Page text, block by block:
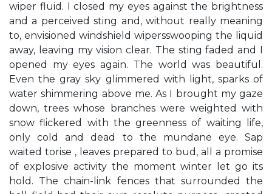
wiper fluid. I closed my eyes against the brightness
and a perceived sting and, without really meaning
to, envisioned windshield wipersswooping the liquid
away, leaving my vision clear. The sting faded and I
opened my eyes again. The world was beautiful.
Even the gray sky glimmered with light, sparks of
water shimmering above me. As I brought my gaze
down, trees whose branches were weighted with
snow flickered with the greenness of waiting life,
only cold and dead to the mundane eye. Sap
waited torise , leaves prepared to bud, all a promise
of explosive activity the moment winter let go its
hold. The chain-link fences that surrounded the